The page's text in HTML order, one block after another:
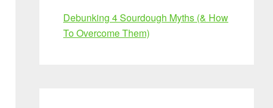
Debunking 4 Sourdough Myths (& How
To Overcome Them)